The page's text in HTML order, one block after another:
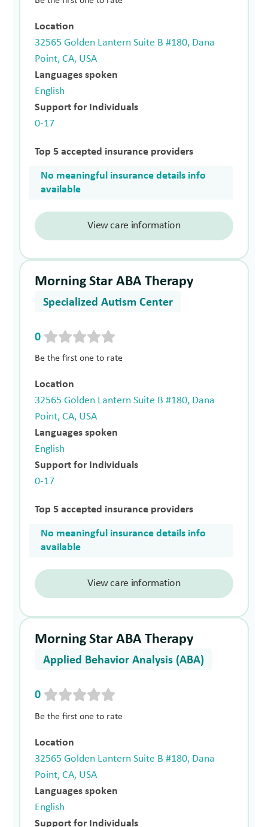
Location
32565 Golden Lantern Suite B #180, Dana
Point, CA, USA
Languages spoken
English
Support for Individuals
0-17
Top 5 accepted insurance providers
No meaningful insurance details info
available
View care information
Morning Star ABA Therapy
Specialized Autism Center
0
Be the first one to rate
Location
32565 Golden Lantern Suite B #180, Dana
Point, CA, USA
Languages spoken
English
Support for Individuals
0-17
Top 5 accepted insurance providers
No meaningful insurance details info
available
View care information
Morning Star ABA Therapy
Applied Behavior Analysis (ABA)
0
Be the first one to rate
Location
32565 Golden Lantern Suite B #180, Dana
Point, CA, USA
Languages spoken
English
Support for Individuals